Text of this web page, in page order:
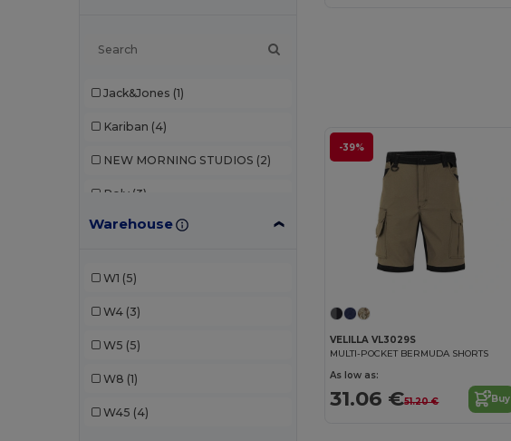
Jack&Jones (1)
Kariban (4)
NEW MORNING STUDIOS (2)
Roly (3)
TH Clothes (1)
Warehouse
W1 (5)
W4 (3)
W5 (5)
W8 (1)
W45 (4)
-39%
VELILLA VL3029S
MULTI-POCKET BERMUDA SHORTS
As low as:
31.06 €51.20 € Buy